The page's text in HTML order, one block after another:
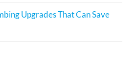
Upgrades That Can Save